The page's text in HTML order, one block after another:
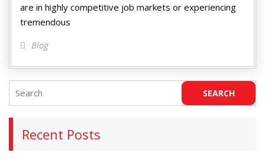
are in highly competitive job markets or experiencing
tremendous
Blog
Recent Posts